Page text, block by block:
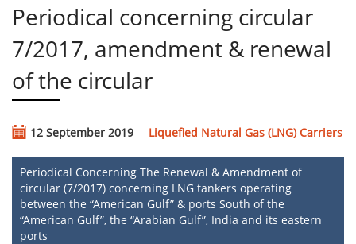
Periodical concerning circular
7/2017, amendment & renewal
of the circular
12 September 2019 Liquefied Natural Gas (LNG) Carriers
Periodical Concerning The Renewal & Amendment of
circular (7/2017) concerning LNG tankers operating
between the “American Gulf” & ports South of the
“American Gulf”, the “Arabian Gulf”, India and its eastern
ports